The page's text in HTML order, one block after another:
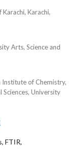
Karachi,
Arts, Science and
Institute of Chemistry,
University
FTIR,